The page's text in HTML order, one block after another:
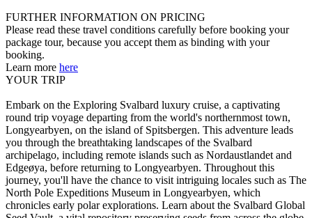
FURTHER INFORMATION ON PRICING
Please read these travel conditions carefully before booking your
package tour, because you accept them as binding with your
booking.
Learn more here
YOUR TRIP
Embark on the Exploring Svalbard luxury cruise, a captivating
round trip voyage departing from the world's northernmost town,
Longyearbyen, on the island of Spitsbergen. This adventure leads
you through the breathtaking landscapes of the Svalbard
archipelago, including remote islands such as Nordaustlandet and
Edgeøya, before returning to Longyearbyen. Throughout this
journey, you'll have the chance to visit intriguing locales such as The
North Pole Expeditions Museum in Longyearbyen, which
chronicles early polar explorations. Learn about the Svalbard Global